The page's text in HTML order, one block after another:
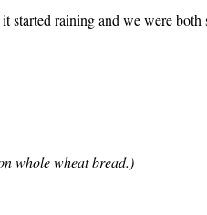
raining and we were both
whole wheat bread.)